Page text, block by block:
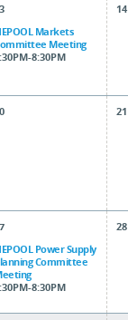
Markets
Meeting
8:30PM
14
21
Power Supply
Committee
8:30PM
28